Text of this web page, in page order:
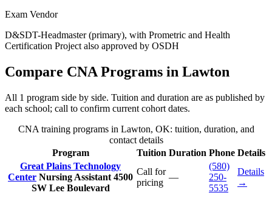
Exam Vendor
D&SDT-Headmaster (primary), with Prometric and Health
Certification Project also approved by OSDH
Compare CNA Programs in Lawton
All 1 program side by side. Tuition and duration are as published by
each school; call to confirm current cohort dates.
CNA training programs in Lawton, OK: tuition, duration, and
contact details
Program
Tuition Duration Phone Details
Great Plains Technology
Center Nursing Assistant 4500
SW Lee Boulevard
Call for
pricing
—
(580)
250-
5535
Details
→